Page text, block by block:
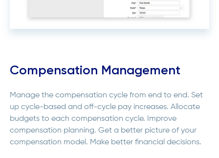
Compensation Management
Manage the compensation cycle from end to end. Set
up cycle-based and off-cycle pay increases. Allocate
budgets to each compensation cycle. Improve
compensation planning. Get a better picture of your
compensation model. Make better financial decisions.